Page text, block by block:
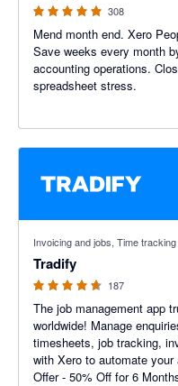
308
Mend month end. Xero
Save weeks every month
accounting operations.
spreadsheet stress.
Invoicing and jobs, Time tracking
Tradify
187
The job management app
worldwide! Manage
timesheets, job tracking,
with Xero to automate your accounts. End Of
Offer - 50% Off for 6